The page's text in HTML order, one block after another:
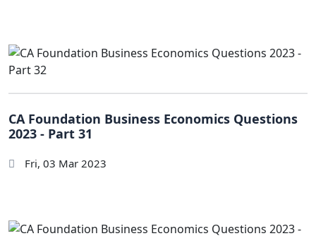
CA Foundation Business Economics Questions
2023 - Part 31
Fri, 03 Mar 2023